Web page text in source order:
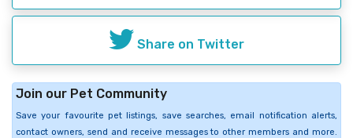
Share on Twitter
Join our Pet Community
Save your favourite pet listings, save searches, email notification alerts,
contact owners, send and receive messages to other members and more.